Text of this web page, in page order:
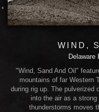
WIND,
Delaware
"Wind, Sand And Oil"
mountains of far Western
during rig up. The pulverized
into the air as a
thunderstorms moves